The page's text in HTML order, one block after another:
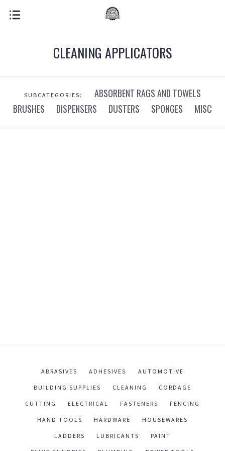
CLEANING APPLICATORS
SUBCATEGORIES:
ABSORBENT RAGS AND TOWELS
BRUSHES
DISPENSERS DUSTERS SPONGES MISC
ABRASIVES ADHESIVES AUTOMOTIVE
BUILDING SUPPLIES CLEANING CORDAGE
CUTTING ELECTRICAL FASTENERS FENCING
HAND TOOLS HARDWARE HOUSEWARES
LADDERS LUBRICANTS PAINT